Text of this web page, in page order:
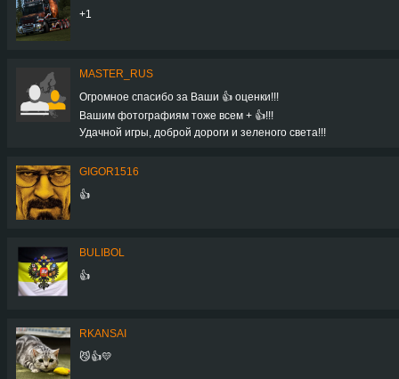
+1
MASTER_RUS
Огромное спасибо за Ваши 👍 оценки!!!
Вашим фотографиям тоже всем + 👍!!!
Удачной игры, доброй дороги и зеленого света!!!
GIGOR1516
👍
BULIBOL
👍
RKANSAI
😼👍💛